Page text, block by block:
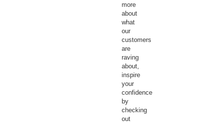
more
about
what
our
customers
are
raving
about,
inspire
your
confidence
by
checking
out